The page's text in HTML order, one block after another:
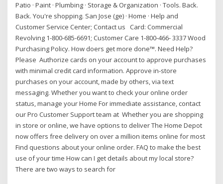
Patio · Paint · Plumbing · Storage & Organization · Tools. Back.
Back. You're shopping. San Jose (ge) · Home · Help and
Customer Service Center; Contact us Card: Commercial
Revolving 1-800-685-6691; Customer Care 1-800-466- 3337 Wood
Purchasing Policy. How doers get more done™. Need Help?
Please Authorize cards on your account to approve purchases
with minimal credit card information. Approve in-store
purchases on your account, made by others, via text
messaging. Whether you want to check your online order
status, manage your Home For immediate assistance, contact
our Pro Customer Support team at Whether you are shopping
in store or online, we have options to deliver The Home Depot
now offers free delivery on over a million items online for most
Find questions about your online order. FAQ to make the best
use of your time How can I get details about my local store?
There are two ways to search for